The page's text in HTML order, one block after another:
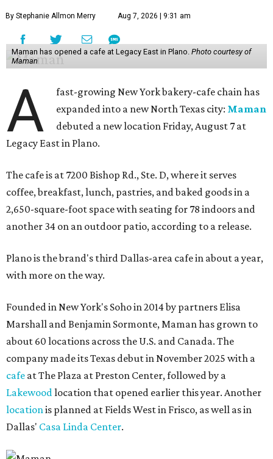
By Stephanie Allmon Merry Aug 7, 2026 | 9:31 am
Maman has opened a cafe at Legacy East in Plano. Photo courtesy of
Maman
A
fast-growing New York bakery-cafe chain has
expanded into a new North Texas city: Maman
debuted a new location Friday, August 7 at
Legacy East in Plano.
The cafe is at 7200 Bishop Rd., Ste. D, where it serves
coffee, breakfast, lunch, pastries, and baked goods in a
2,650-square-foot space with seating for 78 indoors and
another 34 on an outdoor patio, according to a release.
Plano is the brand's third Dallas-area cafe in about a year,
with more on the way.
Founded in New York's Soho in 2014 by partners Elisa
Marshall and Benjamin Sormonte, Maman has grown to
about 60 locations across the U.S. and Canada. The
company made its Texas debut in November 2025 with a
cafe at The Plaza at Preston Center, followed by a
Lakewoodlocation that opened earlier this year. Another
locationis planned at Fields West in Frisco, as well as in
Dallas' Casa Linda Center.